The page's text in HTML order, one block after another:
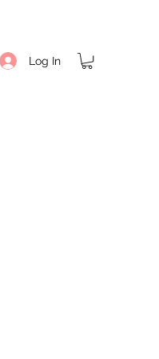
Log In